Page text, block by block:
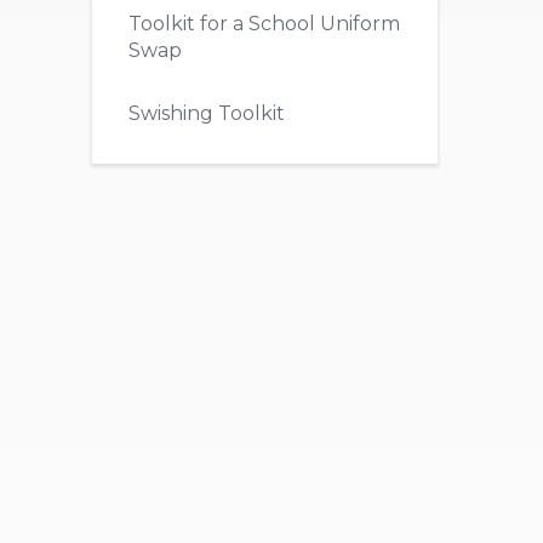
Toolkit for a School Uniform
Swap
Swishing Toolkit